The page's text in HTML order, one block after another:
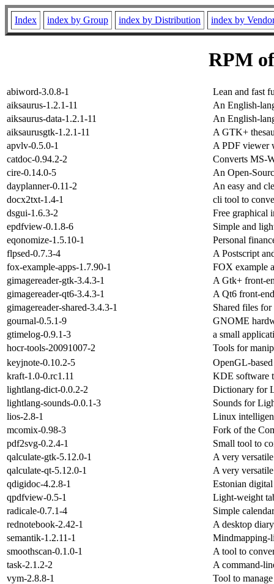
Index index by Group index by Distribution index by
RPM
abiword-3.0.8-1
Lean and fast
aiksaurus-1.2.1-11
An English-
aiksaurus-data-1.2.1-11
An English-
aiksaurusgtk-1.2.1-11
A GTK+
apvlv-0.5.0-1
A PDF viewer
catdoc-0.94.2-2
Converts MS-
cire-0.14.0-5
An Open-
dayplanner-0.11-2
An easy and
docx2txt-1.4-1
cli tool to
dsgui-1.6.3-2
Free graphical
epdfview-0.1.8-6
Simple and
eqonomize-1.5.10-1
Personal
flpsed-0.7.3-4
A Postscript
fox-example-apps-1.7.90-1
FOX example
gimagereader-gtk-3.4.3-1
A Gtk+ front-
gimagereader-qt6-3.4.3-1
A Qt6 front-
gimagereader-shared-3.4.3-1
Shared files for
gournal-0.5.1-9
GNOME
gtimelog-0.9.1-3
a small
hocr-tools-20091007-2
Tools for
keyjnote-0.10.2-5
OpenGL-
kraft-1.0-0.rc1.11
KDE software
lightlang-dict-0.0.2-2
Dictionary for
lightlang-sounds-0.0.1-3
Sounds for
lios-2.8-1
Linux
mcomix-0.98-3
Fork of the
pdf2svg-0.2.4-1
Small tool to
qalculate-gtk-5.12.0-1
A very
qalculate-qt-5.12.0-1
A very
qdigidoc-4.2.8-1
Estonian
qpdfview-0.5-1
Light-weight
radicale-0.7.1-4
Simple
rednotebook-2.42-1
A desktop diary
semantik-1.2.11-1
Mindmapping-
smoothscan-0.1.0-1
A tool to
task-2.1.2-2
A command-
vym-2.8.8-1
Tool to